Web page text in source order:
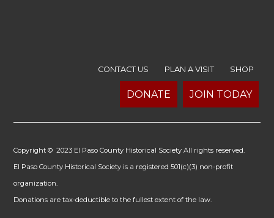
CONTACT US PLAN A VISIT SHOP
DONATE JOIN TODAY
Copyright © 2023 El Paso County Historical Society All rights reserved.
El Paso County Historical Society is a registered 501(c)(3) non-profit
organization.
Donations are tax-deductible to the fullest extent of the law.